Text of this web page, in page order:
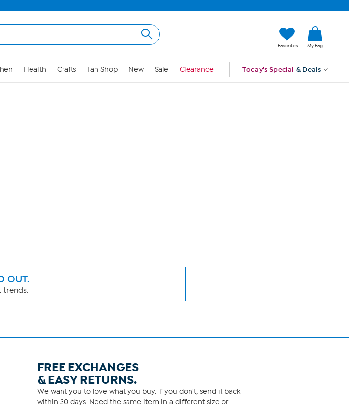
Favorites My Bag
Health Crafts Fan Shop New Sale Clearance Today's Special & Deals
OUT.
trends.
FREE EXCHANGES
& EASY RETURNS.
We want you to love what you buy. If you don't, send it back
within 30 days. Need the same item in a different size or